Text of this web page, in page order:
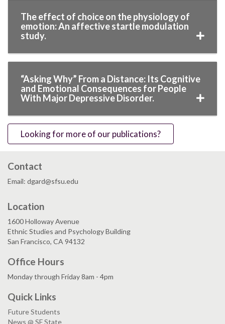
The effect of choice on the physiology of
emotion: An affective startle modulation
study.
“Asking Why” From a Distance: Its Cognitive
and Emotional Consequences for People
With Major Depressive Disorder.
Looking for more of our publications?
Contact
Email: dgard@sfsu.edu
Location
1600 Holloway Avenue
Ethnic Studies and Psychology Building
San Francisco, CA 94132
Office Hours
Monday through Friday 8am - 4pm
Quick Links
Future Students
News @ SF State